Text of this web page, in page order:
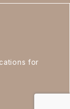
for